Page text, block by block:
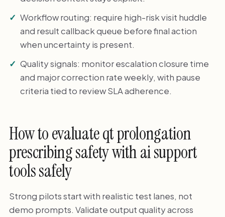
Workflow routing: require high-risk visit huddle
and result callback queue before final action
when uncertainty is present.
Quality signals: monitor escalation closure time
and major correction rate weekly, with pause
criteria tied to review SLA adherence.
How to evaluate qt prolongation
prescribing safety with ai support
tools safely
Strong pilots start with realistic test lanes, not
demo prompts. Validate output quality across